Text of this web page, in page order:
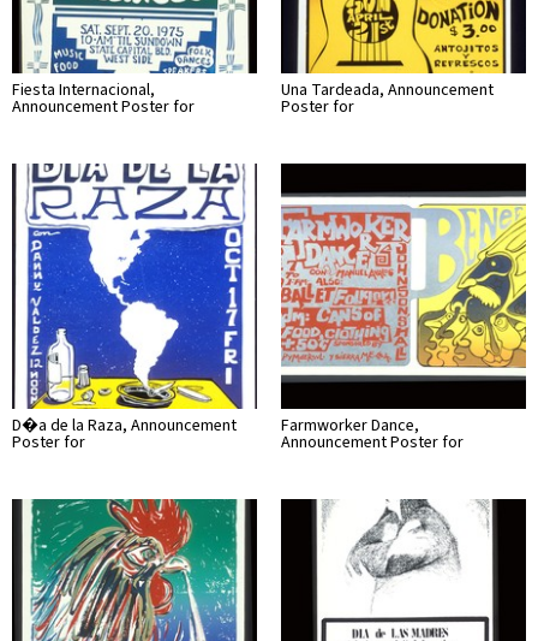
Fiesta Internacional,
Announcement Poster for
Una Tardeada, Announcement
Poster for
D�a de la Raza, Announcement
Poster for
Farmworker Dance,
Announcement Poster for